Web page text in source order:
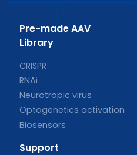
Pre-made AAV
Library
CRISPR
RNAi
Neurotropic virus
Optogenetics activation
Biosensors
Support